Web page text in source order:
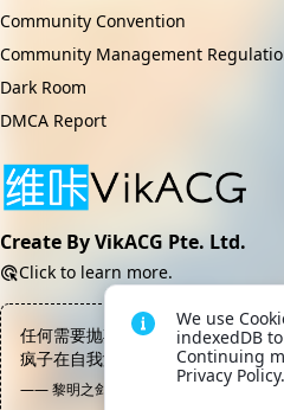
Community Convention
Community Management
Dark Room
DMCA Report
Create By VikACG Pte. Ltd.
Click to learn more.
任何需要抛弃人性和底线的事业都不
疯子在自我满足和自我感动的幻觉
—— 黎明之剑, 高文
We use
indexedDB
Continuing
Privacy Policy.